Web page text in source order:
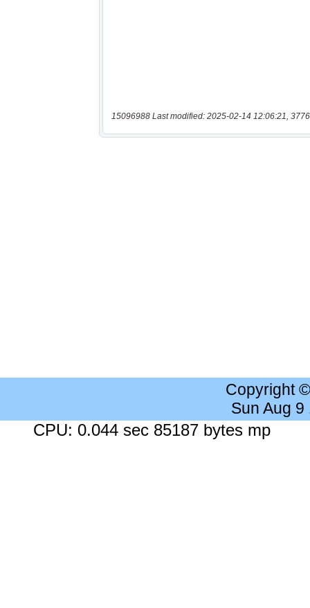
15096988 Last modified: 2025-02-14 12:06:21,
Copyright
Sun Aug
CPU: 0.044 sec 85187 bytes mp